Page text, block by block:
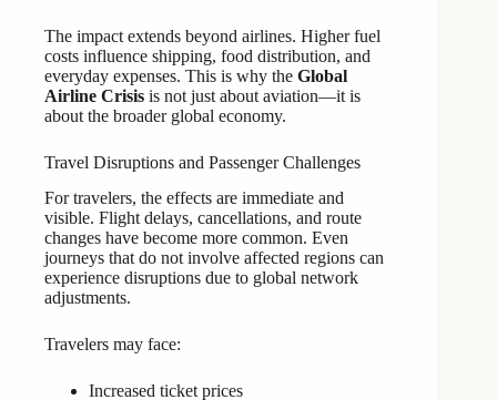
The impact extends beyond airlines. Higher fuel
costs influence shipping, food distribution, and
everyday expenses. This is why the Global
Airline Crisis is not just about aviation—it is
about the broader global economy.
Travel Disruptions and Passenger Challenges
For travelers, the effects are immediate and
visible. Flight delays, cancellations, and route
changes have become more common. Even
journeys that do not involve affected regions can
experience disruptions due to global network
adjustments.
Travelers may face:
Increased ticket prices